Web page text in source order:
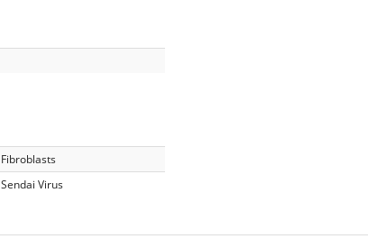
Fibroblasts
Sendai Virus